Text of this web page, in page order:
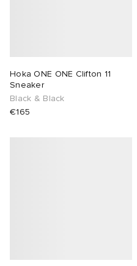
Hoka ONE ONE Clifton 11
Sneaker
Black & Black
€165